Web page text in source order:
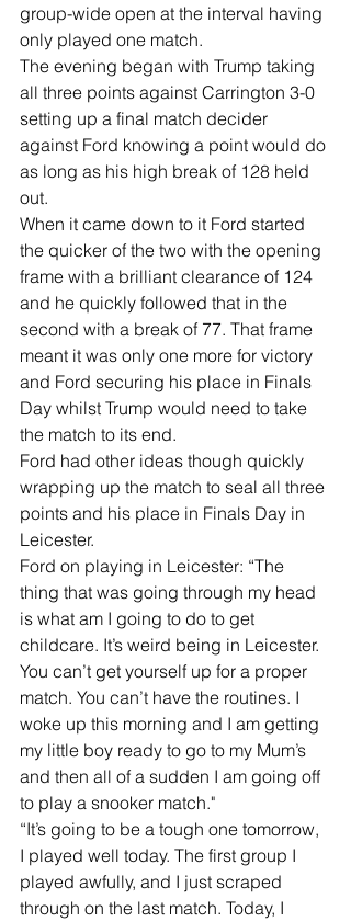
group-wide open at the interval having
only played one match.
The evening began with Trump taking
all three points against Carrington 3-0
setting up a final match decider
against Ford knowing a point would do
as long as his high break of 128 held
out.
When it came down to it Ford started
the quicker of the two with the opening
frame with a brilliant clearance of 124
and he quickly followed that in the
second with a break of 77. That frame
meant it was only one more for victory
and Ford securing his place in Finals
Day whilst Trump would need to take
the match to its end.
Ford had other ideas though quickly
wrapping up the match to seal all three
points and his place in Finals Day in
Leicester.
Ford on playing in Leicester: “The
thing that was going through my head
is what am I going to do to get
childcare. It’s weird being in Leicester.
You can’t get yourself up for a proper
match. You can’t have the routines. I
woke up this morning and I am getting
my little boy ready to go to my Mum’s
and then all of a sudden I am going off
to play a snooker match."
“It’s going to be a tough one tomorrow,
I played well today. The first group I
played awfully, and I just scraped
through on the last match. Today, I